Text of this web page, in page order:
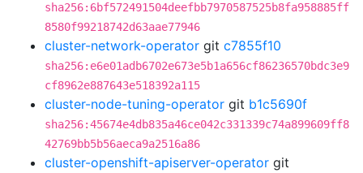
sha256:6bf572491504deefbb7970587525b8fa958885ff
8580f99218742d63aae77946
cluster-network-operator git c7855f10
sha256:e6e01adb6702e673e5b1a656cf86236570bdc3e9
cf8962e887643e518392a115
cluster-node-tuning-operator git b1c5690f
sha256:45674e4db835a46ce042c331339c74a899609ff8
42769bb5b56aeca9a2516a86
cluster-openshift-apiserver-operator git